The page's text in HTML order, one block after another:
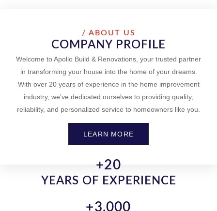
/ ABOUT US
COMPANY PROFILE
Welcome to Apollo Build & Renovations, your trusted partner
in transforming your house into the home of your dreams.
With over 20 years of experience in the home improvement
industry, we’ve dedicated ourselves to providing quality,
reliability, and personalized service to homeowners like you.
LEARN MORE
YEARS OF EXPERIENCE
+20
+3,000